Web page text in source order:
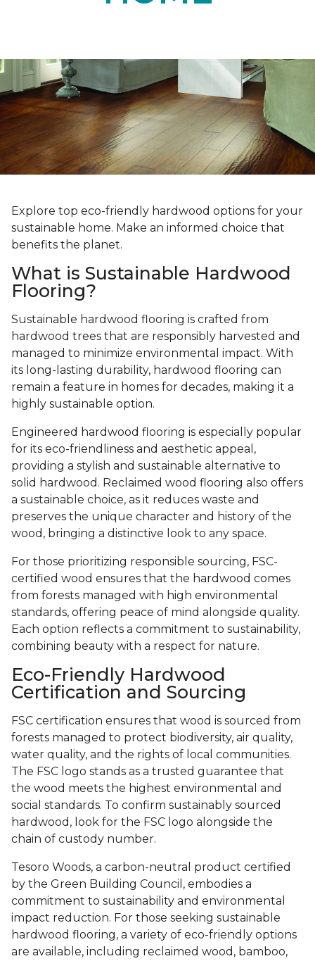
Explore top eco-friendly hardwood options for your
sustainable home. Make an informed choice that
benefits the planet.
What is Sustainable Hardwood
Flooring?
Sustainable hardwood flooring is crafted from
hardwood trees that are responsibly harvested and
managed to minimize environmental impact. With
its long-lasting durability, hardwood flooring can
remain a feature in homes for decades, making it a
highly sustainable option.
Engineered hardwood flooring is especially popular
for its eco-friendliness and aesthetic appeal,
providing a stylish and sustainable alternative to
solid hardwood. Reclaimed wood flooring also offers
a sustainable choice, as it reduces waste and
preserves the unique character and history of the
wood, bringing a distinctive look to any space.
For those prioritizing responsible sourcing, FSC-
certified wood ensures that the hardwood comes
from forests managed with high environmental
standards, offering peace of mind alongside quality.
Each option reflects a commitment to sustainability,
combining beauty with a respect for nature.
Eco-Friendly Hardwood
Certification and Sourcing
FSC certification ensures that wood is sourced from
forests managed to protect biodiversity, air quality,
water quality, and the rights of local communities.
The FSC logo stands as a trusted guarantee that
the wood meets the highest environmental and
social standards. To confirm sustainably sourced
hardwood, look for the FSC logo alongside the
chain of custody number.
Tesoro Woods, a carbon-neutral product certified
by the Green Building Council, embodies a
commitment to sustainability and environmental
impact reduction. For those seeking sustainable
hardwood flooring, a variety of eco-friendly options
are available, including reclaimed wood, bamboo,